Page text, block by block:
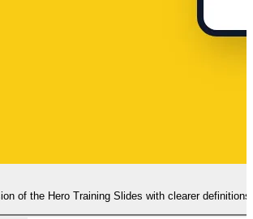
of the Hero Training Slides with clearer